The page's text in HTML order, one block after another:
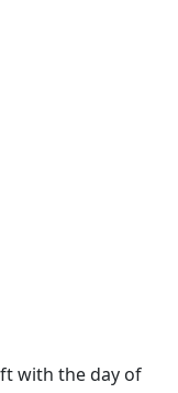
with the day of